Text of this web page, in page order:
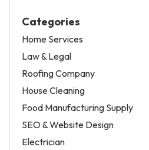
Categories
Home Services
Law & Legal
Roofing Company
House Cleaning
Food Manufacturing Supply
SEO & Website Design
Electrician